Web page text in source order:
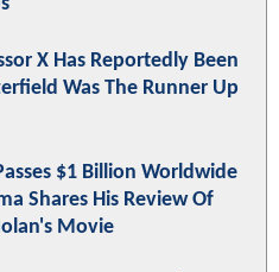
X Has Reportedly Been
Was The Runner Up
$1 Billion Worldwide
Shares His Review Of
Movie